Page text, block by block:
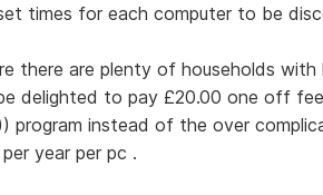
times for each computer to be
there are plenty of households
delighted to pay £20.00 one off
program instead of the over
year per pc .